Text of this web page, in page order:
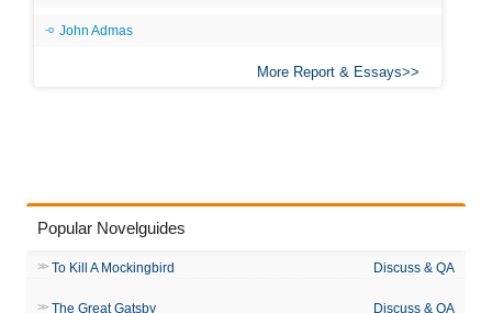
John Admas
More Report & Essays
Popular Novelguides
To Kill A Mockingbird Discuss & QA
The Great Gatsby Discuss & QA